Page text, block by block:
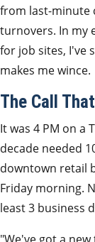
from last-minute
turnovers. In my
for job sites, I've
makes me wince.
The Call
It was 4 PM on a
decade needed
downtown retail
Friday morning.
least 3 business